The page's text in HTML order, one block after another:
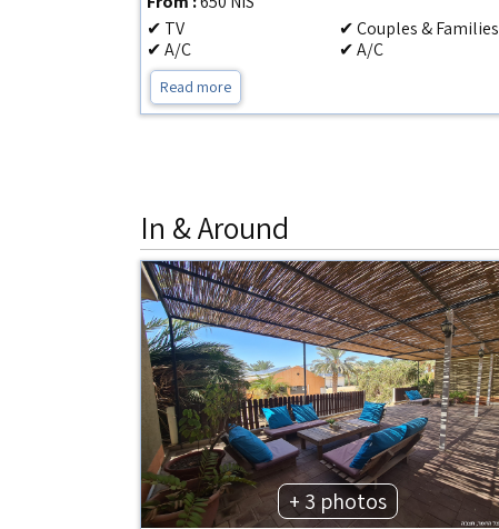
✔ TV
✔ Couples & Families
✔ A/C
✔ A/C
Read more
In & Around
+ 3 photos